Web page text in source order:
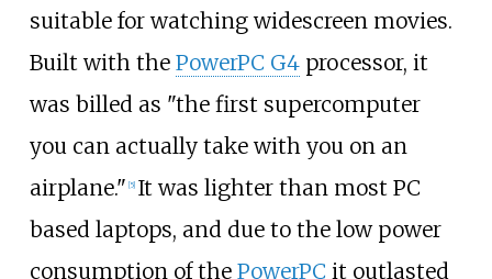
suitable for watching widescreen movies.
Built with the PowerPC G4processor, it
was billed as "the first supercomputer
you can actually take with you on an
airplane." 5] It was lighter than most PC
based laptops, and due to the low power
consumption of the PowerPC it outlasted